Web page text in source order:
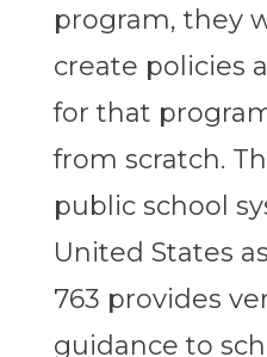
program, they
create policies
for that
from scratch.
public school
United States
763 provides
guidance to